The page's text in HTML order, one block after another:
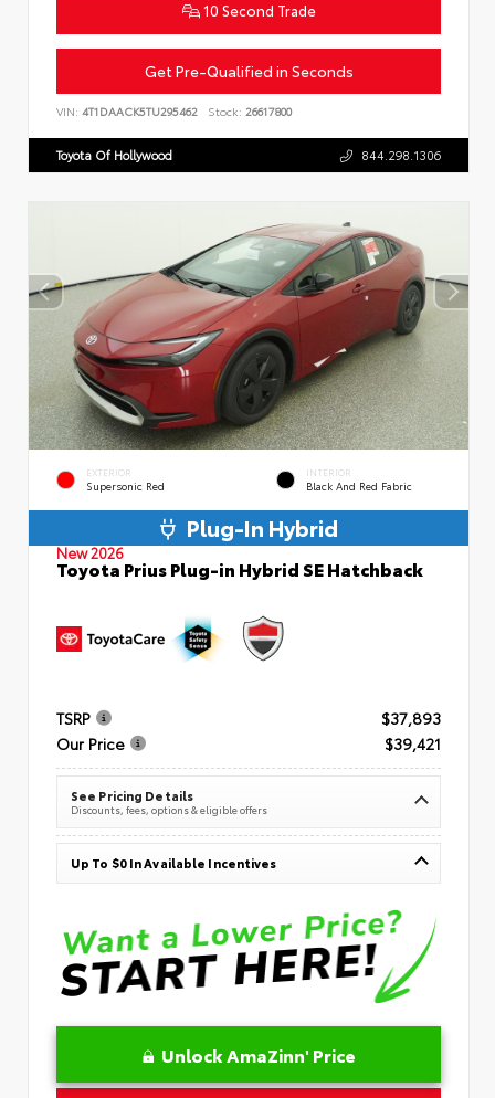
10 Second Trade
Get Pre-Qualified in Seconds
VIN: 4T1DAACK5TU295462 Stock: 26617800
Toyota Of Hollywood 844.298.1306
EXTERIOR
Supersonic Red
INTERIOR
Black And Red Fabric
Plug-In Hybrid
New 2026
Toyota Prius Plug-in Hybrid SE Hatchback
TSRP
$37,893
Our Price
$39,421
See Pricing Details
Discounts, fees, options & eligible offers
Up To $0 In Available Incentives
Unlock AmaZinn' Price